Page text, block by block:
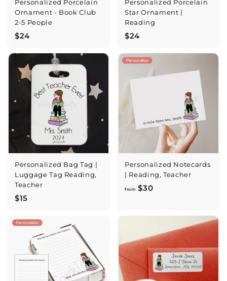
Personalized Porcelain
Ornament - Book Club
2-5 People
$24$
Personalized Porcelain
Star Ornament |
Reading
$24$
4
Personalized Bag Tag |
Luggage Tag Reading,
Teacher
$15$
5
Personalized Notecards
| Reading, Teacher
from $30f
$
3
0